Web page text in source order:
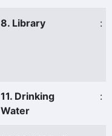
8. Library :
11. Drinking
Water
: